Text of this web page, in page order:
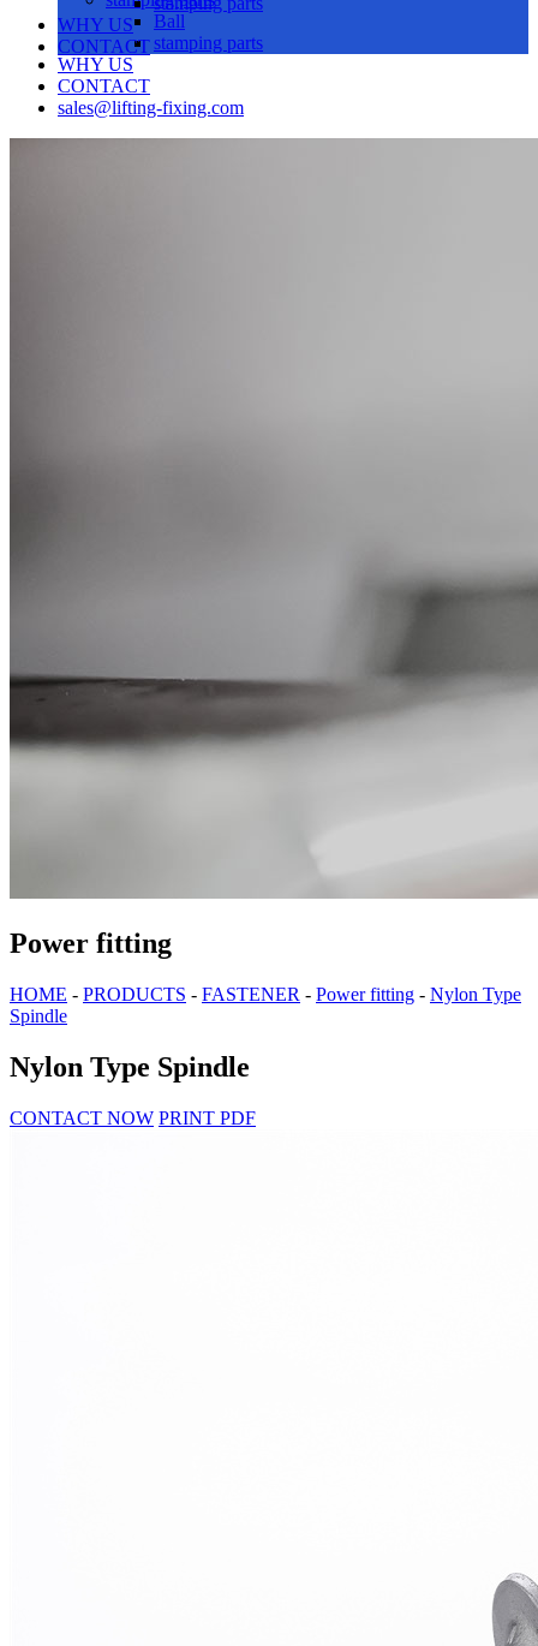
Ball
stamping parts
WHY US
CONTACT
sales@lifting-fixing.com
WHY US
CONTACT
Power fitting
HOME - PRODUCTS - FASTENER - Power fitting - Nylon Type
Spindle
Nylon Type Spindle
CONTACT NOW PRINT PDF